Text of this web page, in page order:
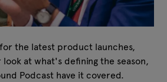
the latest product launches,
at what's defining the season,
Podcast have it covered.